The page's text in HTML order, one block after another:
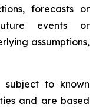
forecasts or
events or
assumptions,
subject to known
and are based